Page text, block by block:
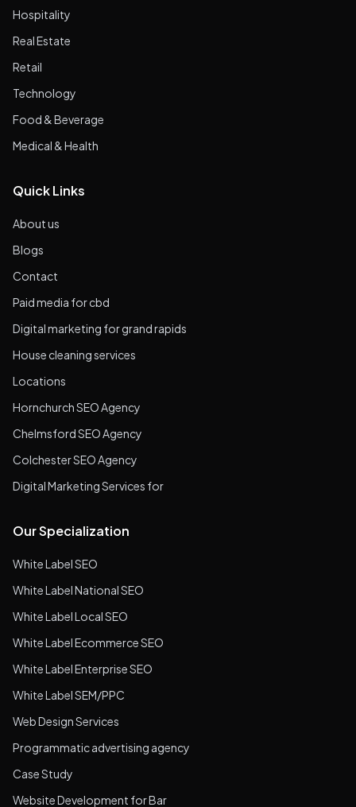
Hospitality
Real Estate
Retail
Technology
Food & Beverage
Medical & Health
Quick Links
About us
Blogs
Contact
Paid media for cbd
Digital marketing for grand rapids
House cleaning services
Locations
Hornchurch SEO Agency
Chelmsford SEO Agency
Colchester SEO Agency
Digital Marketing Services for
Our Specialization
White Label SEO
White Label National SEO
White Label Local SEO
White Label Ecommerce SEO
White Label Enterprise SEO
White Label SEM/PPC
Web Design Services
Programmatic advertising agency
Case Study
Website Development for Bar